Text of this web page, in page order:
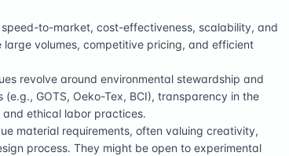
speed-to-market, cost-effectiveness, scalability, and
volumes, competitive pricing, and efficient
revolve around environmental stewardship and
GOTS, Oeko-Tex, BCI), transparency in the
ethical labor practices.
material requirements, often valuing creativity,
process. They might be open to experimental